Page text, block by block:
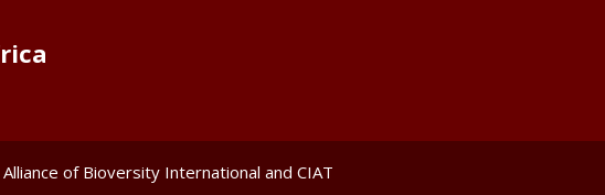
of Bioversity International and CIAT